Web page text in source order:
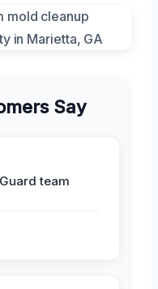
Say
team